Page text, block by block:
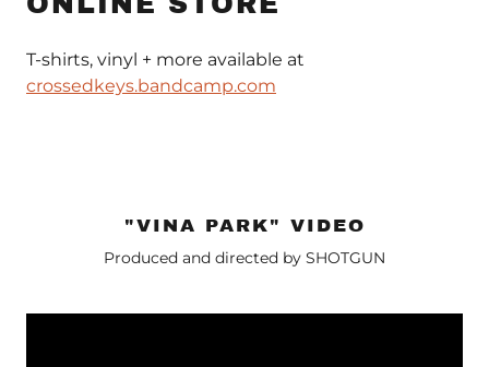
T-shirts, vinyl + more available at
crossedkeys.bandcamp.com
"VINA PARK" VIDEO
Produced and directed by SHOTGUN